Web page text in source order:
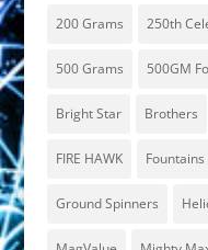
200 Grams 250th
500 Grams 500GM
Bright Star Brothers
FIRE HAWK Fountains
Ground Spinners